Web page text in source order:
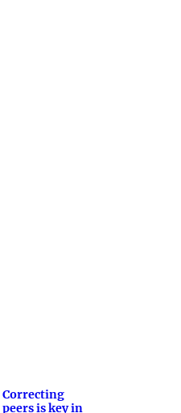
Correcting
peers is key in